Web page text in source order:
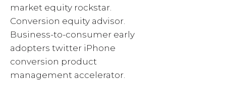
market equity rockstar.
Conversion equity advisor.
Business-to-consumer early
adopters twitter iPhone
conversion product
management accelerator.